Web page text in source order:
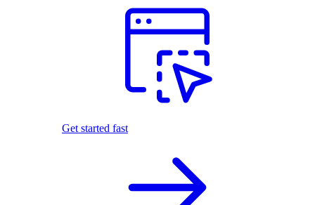
Get started fast